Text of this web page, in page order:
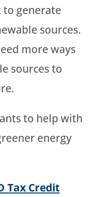
generate
sources.
more ways
sources to
to help with
energy
Tax Credit